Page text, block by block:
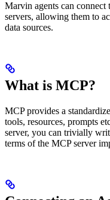
Marvin agents can connect
servers, allowing them to
data sources.
What is MCP?
MCP provides a
tools, resources, prompts
server, you can trivially
terms of the MCP server